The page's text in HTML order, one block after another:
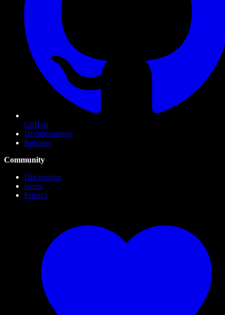
GitHub
Documentation
Releases
Community
Discussions
Issues
Privacy